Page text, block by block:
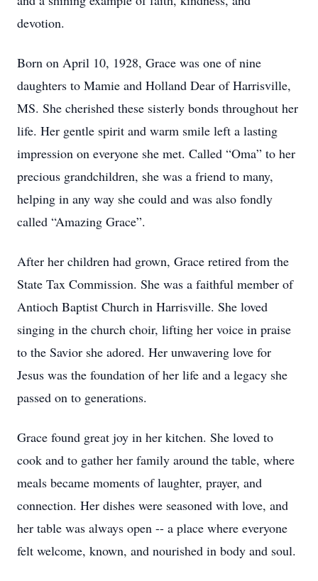
devotion.
Born on April 10, 1928, Grace was one of nine
daughters to Mamie and Holland Dear of Harrisville,
MS. She cherished these sisterly bonds throughout her
life. Her gentle spirit and warm smile left a lasting
impression on everyone she met. Called “Oma” to her
precious grandchildren, she was a friend to many,
helping in any way she could and was also fondly
called “Amazing Grace”.
After her children had grown, Grace retired from the
State Tax Commission. She was a faithful member of
Antioch Baptist Church in Harrisville. She loved
singing in the church choir, lifting her voice in praise
to the Savior she adored. Her unwavering love for
Jesus was the foundation of her life and a legacy she
passed on to generations.
Grace found great joy in her kitchen. She loved to
cook and to gather her family around the table, where
meals became moments of laughter, prayer, and
connection. Her dishes were seasoned with love, and
her table was always open -- a place where everyone
felt welcome, known, and nourished in body and soul.